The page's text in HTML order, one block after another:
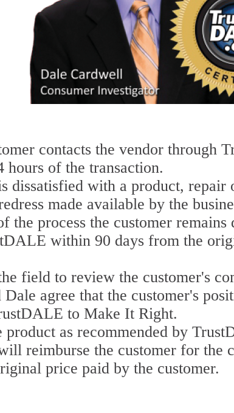
contacts the vendor through
of the transaction.
dissatisfied with a product, repair
made available by the
the process the customer remains
within 90 days from the
field to review the customer's
agree that the customer's
to Make It Right.
as recommended by
reimburse the customer for the
price paid by the customer.